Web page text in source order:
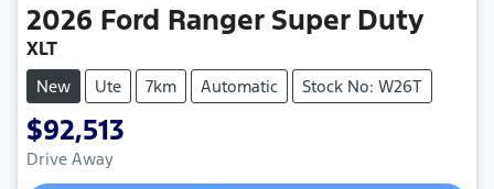
2026 Ford Ranger Super Duty
XLT
New Ute 7km Automatic Stock No: W26T
$92,513
Drive Away